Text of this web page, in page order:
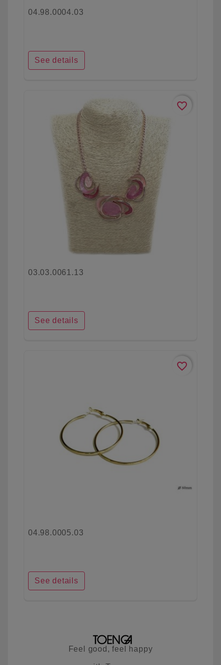
04.98.0004.03
See details
favorite_border
03.03.0061.13
See details
favorite_border
04.98.0005.03
See details
Feel good, feel happy